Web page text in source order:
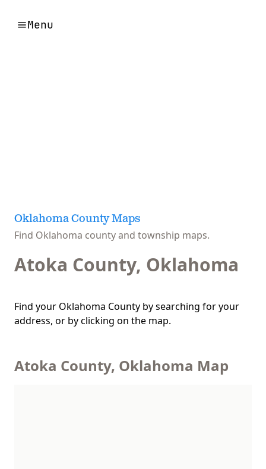
Menu
Oklahoma County Maps
Find Oklahoma county and township maps.
Atoka County, Oklahoma
Find your Oklahoma County by searching for your
address, or by clicking on the map.
Atoka County, Oklahoma Map